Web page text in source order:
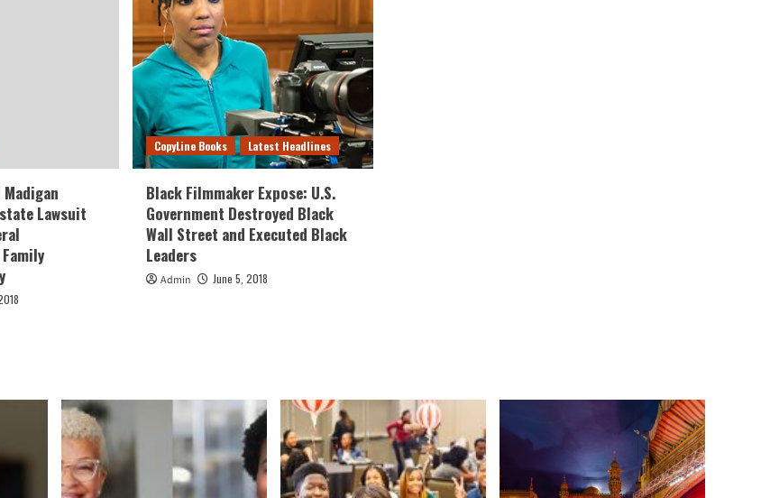
Lawsuit
CopyLine Books Latest Headlines
Black Filmmaker Expose: U.S.
Government Destroyed Black
Wall Street and Executed Black
Leaders
Admin June 5, 2018